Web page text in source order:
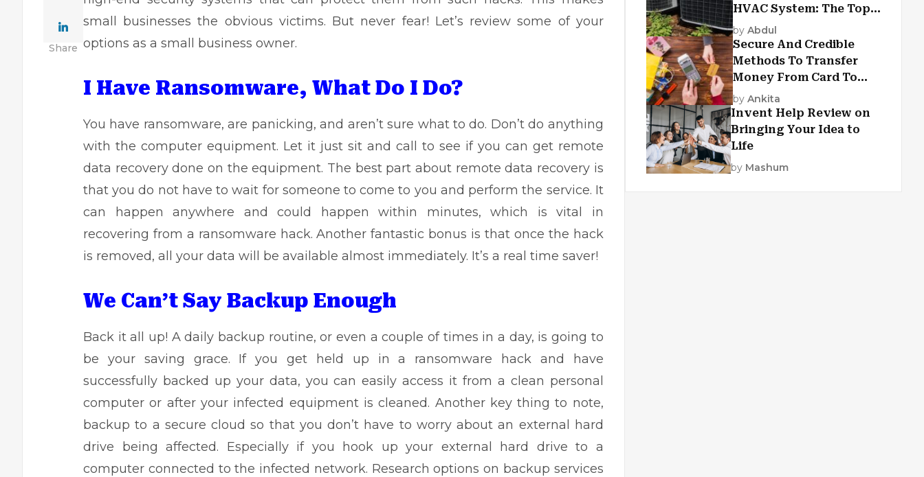
Share
small businesses the obvious victims. But never fear! Let’s review some of your
options as a small business owner.
I Have Ransomware, What Do I Do?
You have ransomware, are panicking, and aren’t sure what to do. Don’t do anything
with the computer equipment. Let it just sit and call to see if you can get remote
data recoverydone on the equipment. The best part about remote data recovery is
that you do not have to wait for someone to come to you and perform the service. It
can happen anywhere and could happen within minutes, which is vital in
recovering from a ransomware hack. Another fantastic bonus is that once the hack
is removed, all your data will be available almost immediately. It’s a real time saver!
We Can’t Say Backup Enough
Back it all up! Adaily backup routine, or even a couple of times in a day, is going to
be your saving grace. If you get held up in a ransomware hack and have
successfully backed up your data, you can easily access it from a clean personal
computer or after your infected equipment is cleaned. Another key thing to note,
backup to a secure cloud so that you don’t have to worry about an external hard
drive being affected. Especially if you hook up your external hard drive to a
computer connected to the infected network. Research options on backup services
HVAC System: The Top
Criteria
by Abdul
Secure And Credible
Methods To Transfer
Money From Card To
Card
by Ankita
Invent Help Review on
Bringing Your Idea to
Life
by Mashum